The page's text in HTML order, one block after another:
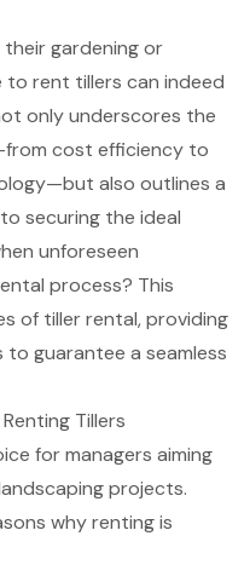
gardening or
rent tillers can indeed
only underscores the
cost efficiency to
also outlines a
securing the ideal
unforeseen
process? This
of tiller rental, providing
guarantee a seamless
Tillers
for managers aiming
projects.
why renting is